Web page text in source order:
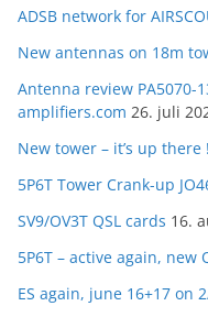
ADSB network for
New antennas on 18m
Antenna review PA5070-
amplifiers.com 26. juli
New tower – it’s up there !
5P6T Tower Crank-up
SV9/OV3T QSL cards 16.
5P6T – active again, new
ES again, june 16+17 on